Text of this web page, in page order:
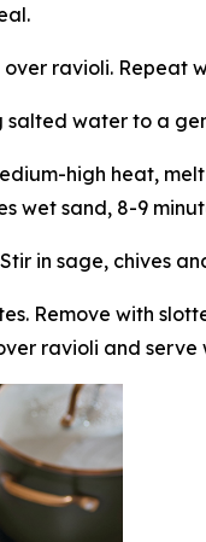
ravioli. Repeat
salted water to a
high heat,
wet sand, 8-9
in sage, chives
Remove with
ravioli and